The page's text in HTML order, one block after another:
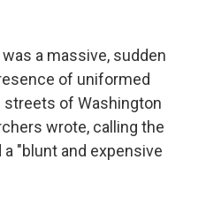
a massive, sudden
of uniformed
of Washington
wrote, calling the
"blunt and expensive